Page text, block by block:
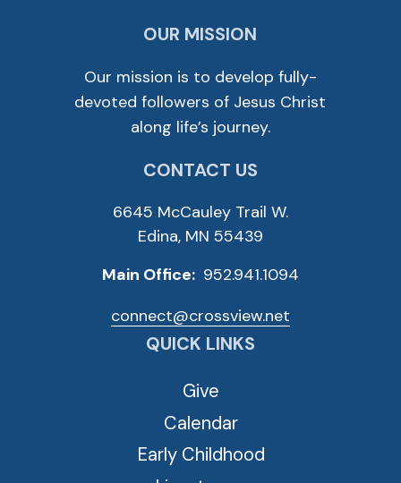
OUR MISSION
Our mission is to develop fully-
devoted followers of Jesus Christ
along life’s journey.
CONTACT US
6645 McCauley Trail W.
Edina, MN 55439
Main Office: 952.941.1094
connect@crossview.net
QUICK LINKS
Give
Calendar
Early Childhood